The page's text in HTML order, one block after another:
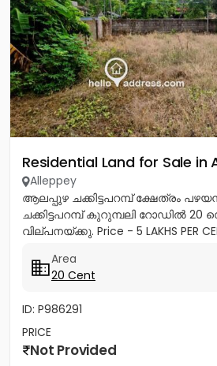
Residential Land for Sale in
Alleppey
ആലപ്പുഴ ചക്കിട്ടപറമ്പ് ക്ഷേത്രം
ചക്കിട്ടപറമ്പ് കുറുമ്പലി റോഡിൽ 20
വില്പനയ്ക്കു. Price - 5 LAKHS PER
Area
20 Cent
ID: P986291
PRICE
Not Provided